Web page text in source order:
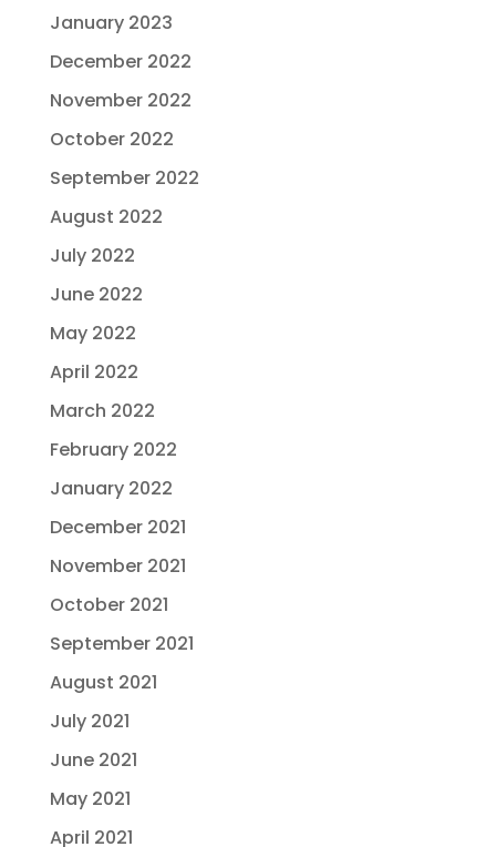
January 2023
December 2022
November 2022
October 2022
September 2022
August 2022
July 2022
June 2022
May 2022
April 2022
March 2022
February 2022
January 2022
December 2021
November 2021
October 2021
September 2021
August 2021
July 2021
June 2021
May 2021
April 2021